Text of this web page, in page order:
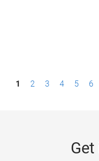
P1 2 3 4 5 6